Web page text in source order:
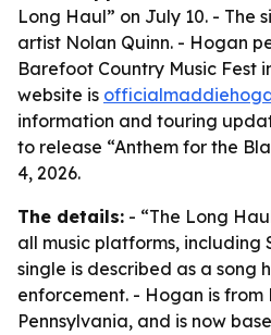
Long Haul” on July 10. - The
artist Nolan Quinn. - Hogan
Barefoot Country Music Fest
website is
information and touring
to release “Anthem for the
4, 2026.
The details: - “The Long
all music platforms, including
single is described as a song
enforcement. - Hogan is
Pennsylvania, and is now